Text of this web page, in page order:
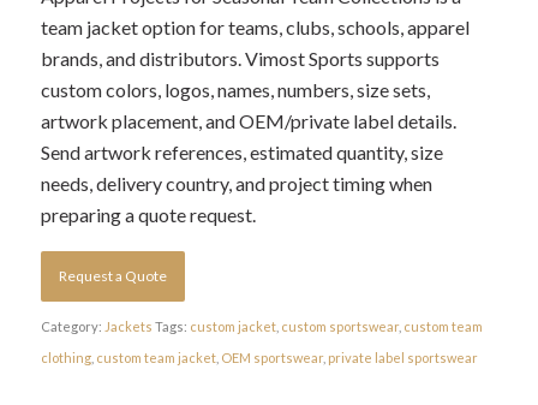
team jacket option for teams, clubs, schools, apparel
brands, and distributors. Vimost Sports supports
custom colors, logos, names, numbers, size sets,
artwork placement, and OEM/private label details.
Send artwork references, estimated quantity, size
needs, delivery country, and project timing when
preparing a quote request.
Request a Quote
Category: Jackets Tags: custom jacket, custom sportswear, custom team
clothing, custom team jacket, OEM sportswear, private label sportswear